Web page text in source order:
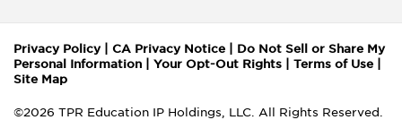
Privacy Policy| CA Privacy Notice
Do Not Sell or Share My
Personal Information
Your Opt-Out Rights Terms of Use
Site Map
©2026 TPR Education IP Holdings, LLC. All Rights Reserved.